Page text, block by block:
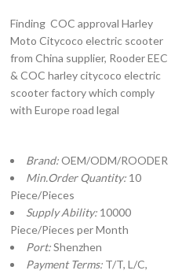
Finding COC approval Harley
Moto Citycoco electric scooter
from China supplier, Rooder EEC
& COC harley citycoco electric
scooter factory which comply
with Europe road legal
Brand:OEM/ODM/ROODER
Min.Order Quantity: 10
Piece/Pieces
Supply Ability: 10000
Piece/Pieces per Month
Port:Shenzhen
Payment Terms: T/T, L/C,